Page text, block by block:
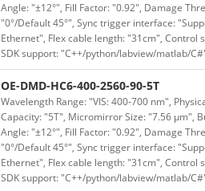
Angle: "±12°", Fill Factor: "0.92", Damage
"0°/Default 45°", Sync trigger interface:
Ethernet", Flex cable length: "31cm", Control
SDK support: "C++/python/labview/matlab/
OE-DMD-HC6-400-2560-90-5T
Wavelength Range: "VIS: 400-700 nm",
Capacity: "5T", Micromirror Size: "7.56 μm",
Angle: "±12°", Fill Factor: "0.92", Damage
"0°/Default 45°", Sync trigger interface:
Ethernet", Flex cable length: "31cm", Control
SDK support: "C++/python/labview/matlab/